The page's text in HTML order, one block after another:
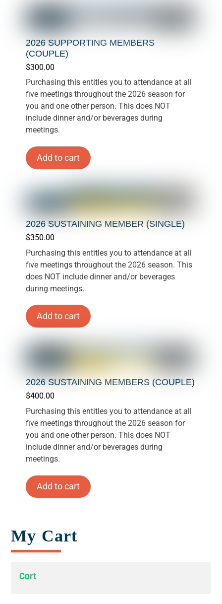
2026 SUPPORTING MEMBERS
(COUPLE)
$300.00
Purchasing this entitles you to attendance at all
five meetings throughout the 2026 season for
you and one other person. This does NOT
include dinner and/or beverages during
meetings.
Add to cart
2026 SUSTAINING MEMBER (SINGLE)
$350.00
Purchasing this entitles you to attendance at all
five meetings throughout the 2026 season. This
does NOT include dinner and/or beverages
during meetings.
Add to cart
2026 SUSTAINING MEMBERS (COUPLE)
$400.00
Purchasing this entitles you to attendance at all
five meetings throughout the 2026 season for
you and one other person. This does NOT
include dinner and/or beverages during
meetings.
Add to cart
My Cart
Cart